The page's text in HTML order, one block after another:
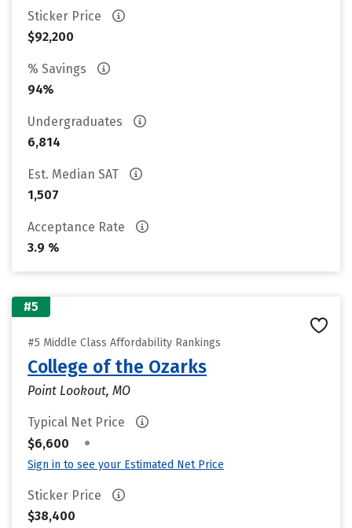
Sticker Price
$92,200
% Savings
94%
Undergraduates
6,814
Est. Median SAT
1,507
Acceptance Rate
3.9 %
#5
#5 Middle Class Affordability Rankings
College of the Ozarks
Point Lookout, MO
Typical Net Price
$6,600
•
Sign in to see your Estimated Net Price
Sticker Price
$38,400